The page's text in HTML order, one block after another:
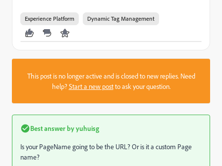
Experience Platform Dynamic Tag Management
This post is no longer active and is closed to new replies. Need
help?Start a new postto ask your question.
Best answer byyuhuisg
Is your PageName going to be the URL? Or is it a custom Page
name?